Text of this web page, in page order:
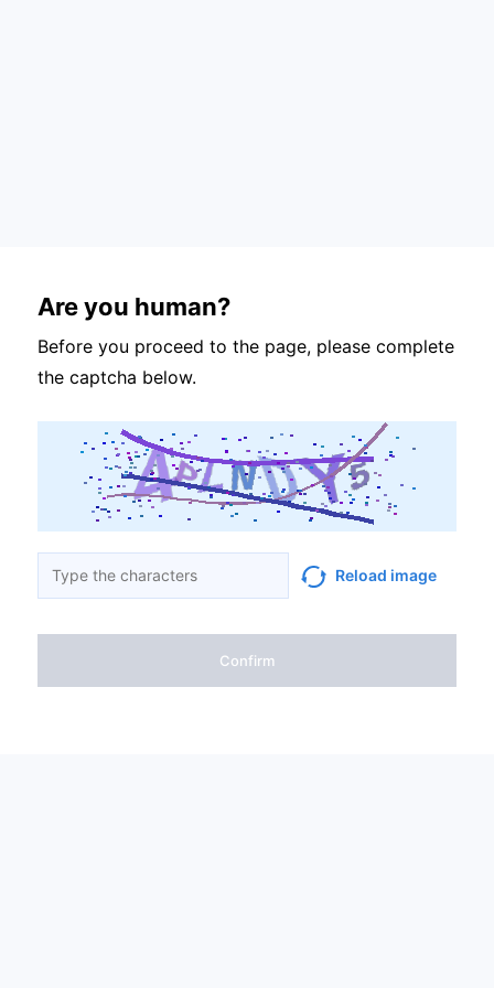
Are you human?
Before you proceed to the page, please complete
the captcha below.
Reload image
Confirm